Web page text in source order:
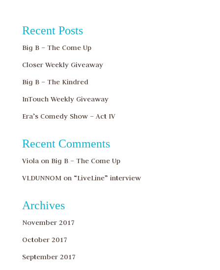
Recent Posts
Big B – The Come Up
Closer Weekly Giveaway
Big B – The Kindred
InTouch Weekly Giveaway
Era’s Comedy Show – Act IV
Recent Comments
Violaon Big B – The Come Up
VLDUNNOMon “LiveLine” interview
Archives
November 2017
October 2017
September 2017